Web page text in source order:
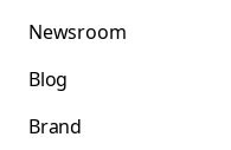
Newsroom
Blog
Brand